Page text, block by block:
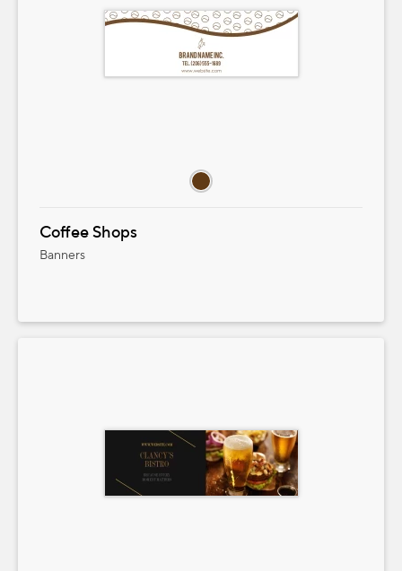
Coffee Shops
Banners